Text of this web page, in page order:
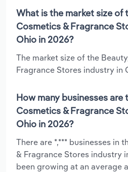
What is the market size of
Cosmetics & Fragrance
Ohio in 2026?
The market size of the
Fragrance Stores industry in
How many businesses are
Cosmetics & Fragrance
Ohio in 2026?
There are *,*** businesses in
& Fragrance Stores industry
been growing at an average